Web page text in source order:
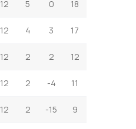
12 5 0 18
12 4 3 17
12 2 2 12
12 2 -4 11
12 2 -15 9